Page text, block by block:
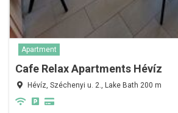
Apartment
Cafe Relax Apartments Hévíz
Hévíz, Széchenyi u. 2., Lake Bath 200 m